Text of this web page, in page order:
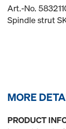
Art.-No.
Spindle strut
MORE
PRODUCT